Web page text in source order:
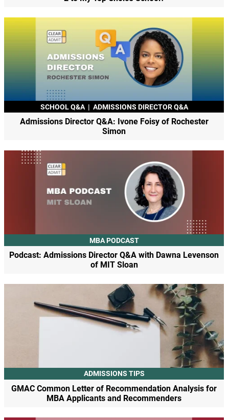
SCHOOL Q&A | ADMISSIONS DIRECTOR Q&A
Admissions Director Q&A: Ivone Foisy of Rochester
Simon
MBA PODCAST
Podcast: Admissions Director Q&A with Dawna Levenson
of MIT Sloan
ADMISSIONS TIPS
GMAC Common Letter of Recommendation Analysis for
MBA Applicants and Recommenders